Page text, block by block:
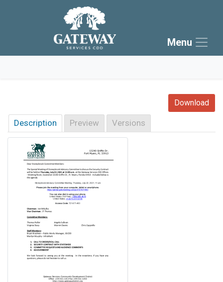
Skip to main navigation
Skip to main content
Skip to footer Menu
Download
Description Preview Versions